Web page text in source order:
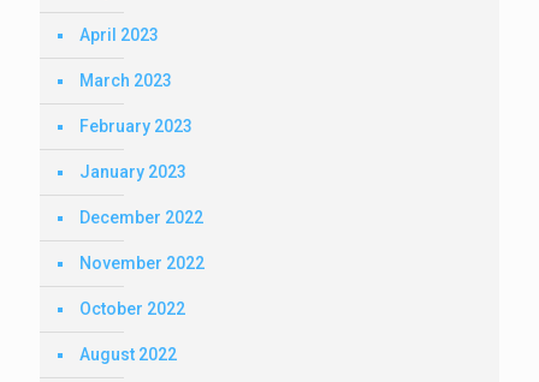
April 2023
March 2023
February 2023
January 2023
December 2022
November 2022
October 2022
August 2022